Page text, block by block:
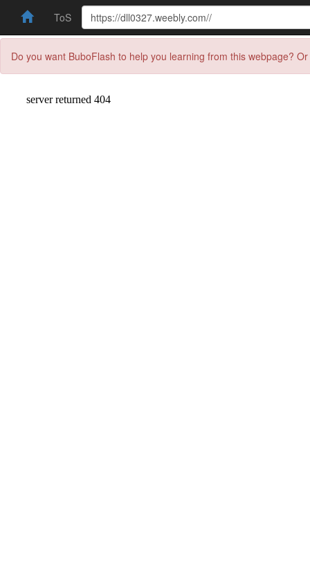
ToS
Do you want BuboFlash to help you learning from this webpage?